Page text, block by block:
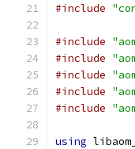
#include
#include
#include
#include
#include
#include
using